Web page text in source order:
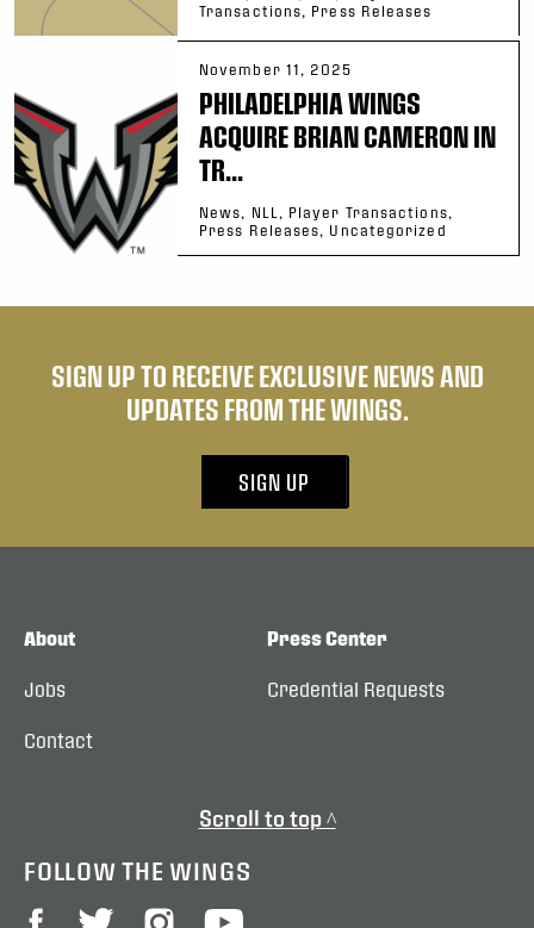
Transactions, Press Releases
November 11, 2025
PHILADELPHIA WINGS
ACQUIRE BRIAN CAMERON IN
TR...
News, NLL, Player Transactions,
Press Releases, Uncategorized
SIGN UP TO RECEIVE EXCLUSIVE NEWS AND
UPDATES FROM THE WINGS.
SIGN UP
About
Jobs
Contact
Press Center
Credential Requests
Scroll to top ^
FOLLOW THE WINGS